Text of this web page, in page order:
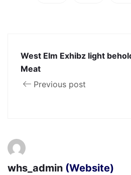
West Elm Exhibz light
Meat
Previous post
whs_admin (Website)